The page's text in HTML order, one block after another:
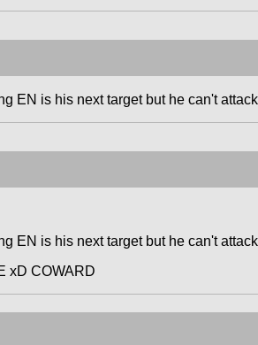
EN is his next target but he can't
EN is his next target but he can't
xD COWARD